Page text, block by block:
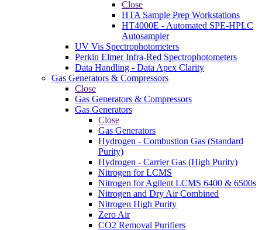
Close
HTA Sample Prep Workstations
HT4000E - Automated SPE-HPLC
Autosampler
UV Vis Spectrophotometers
Perkin Elmer Infra-Red Spectrophotometers
Data Handling - Data Apex Clarity
Gas Generators & Compressors
Close
Gas Generators & Compressors
Gas Generators
Close
Gas Generators
Hydrogen - Combustion Gas (Standard
Purity)
Hydrogen - Carrier Gas (High Purity)
Nitrogen for LCMS
Nitrogen for Agilent LCMS 6400 & 6500s
Nitrogen and Dry Air Combined
Nitrogen High Purity
Zero Air
CO2 Removal Purifiers